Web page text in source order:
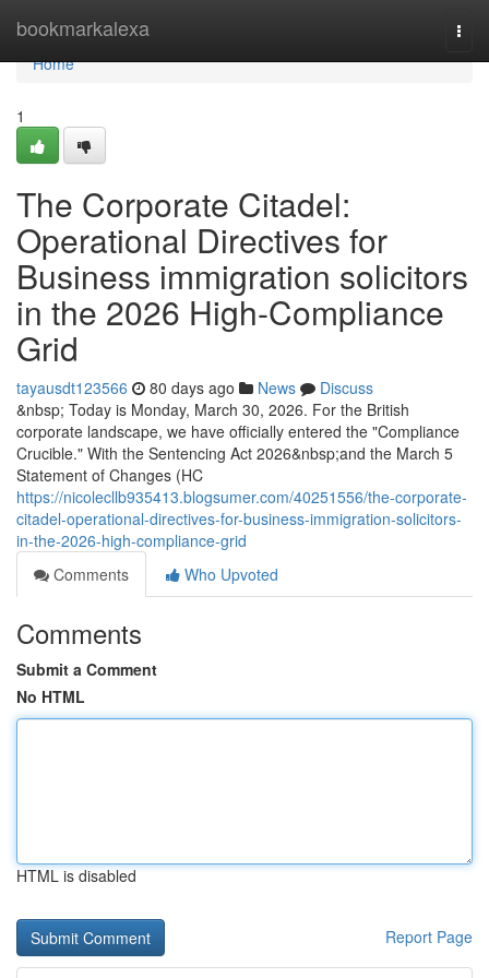
bookmarkalexa
Home
Home
1
The Corporate Citadel:
Operational Directives for
Business immigration solicitors
in the 2026 High-Compliance
Grid
tayausdt123566 80 days ago News
Discuss
&nbsp; Today is Monday, March 30, 2026. For the British
corporate landscape, we have officially entered the "Compliance
Crucible." With the Sentencing Act 2026&nbsp;and the March 5
Statement of Changes (HC
https://nicolecllb935413.blogsumer.com/40251556/the-corporate-
citadel-operational-directives-for-business-immigration-solicitors-
in-the-2026-high-compliance-grid
Comments
Who Upvoted
Comments
Submit a Comment
No HTML
HTML is disabled
Report Page